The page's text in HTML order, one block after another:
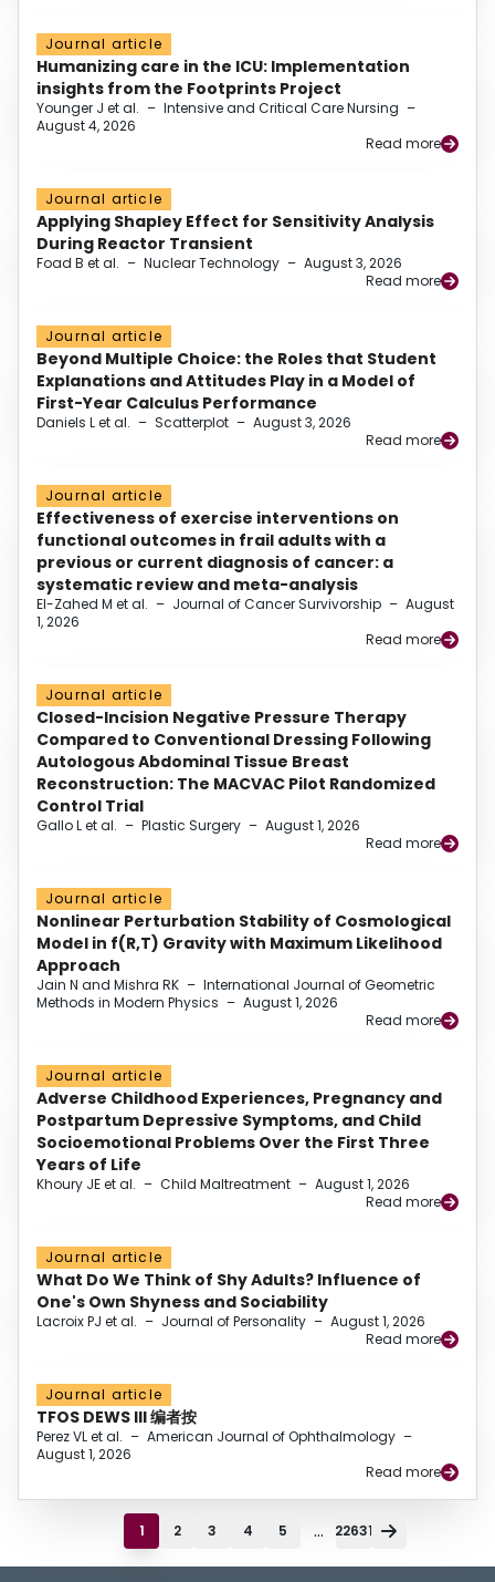
Journal article
Humanizing care in the ICU: Implementation
insights from the Footprints Project
Younger J et al. – Intensive and Critical Care Nursing –
August 4, 2026
Read more
Journal article
Applying Shapley Effect for Sensitivity Analysis
During Reactor Transient
Foad B et al. – Nuclear Technology – August 3, 2026
Read more
Journal article
Beyond Multiple Choice: the Roles that Student
Explanations and Attitudes Play in a Model of
First-Year Calculus Performance
Daniels L et al. – Scatterplot – August 3, 2026
Read more
Journal article
Effectiveness of exercise interventions on
functional outcomes in frail adults with a
previous or current diagnosis of cancer: a
systematic review and meta-analysis
El-Zahed M et al. – Journal of Cancer Survivorship – August
1, 2026
Read more
Journal article
Closed-Incision Negative Pressure Therapy
Compared to Conventional Dressing Following
Autologous Abdominal Tissue Breast
Reconstruction: The MACVAC Pilot Randomized
Control Trial
Gallo L et al. – Plastic Surgery – August 1, 2026
Read more
Journal article
Nonlinear Perturbation Stability of Cosmological
Model in f(R,T) Gravity with Maximum Likelihood
Approach
Jain N and Mishra RK – International Journal of Geometric
Methods in Modern Physics – August 1, 2026
Read more
Journal article
Adverse Childhood Experiences, Pregnancy and
Postpartum Depressive Symptoms, and Child
Socioemotional Problems Over the First Three
Years of Life
Khoury JE et al. – Child Maltreatment – August 1, 2026
Read more
Journal article
What Do We Think of Shy Adults? Influence of
One's Own Shyness and Sociability
Lacroix PJ et al. – Journal of Personality – August 1, 2026
Read more
Journal article
TFOS DEWS III 编者按
Perez VL et al. – American Journal of Ophthalmology –
August 1, 2026
Read more
1 2 3 4 5 ... 22631